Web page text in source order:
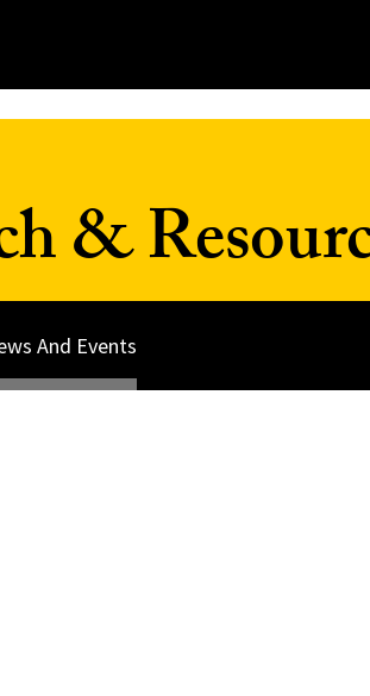
&
And Events